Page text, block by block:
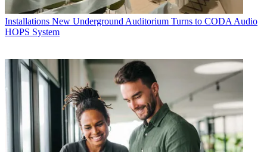
Installations New Underground Auditorium Turns to CODA Audio
HOPS System